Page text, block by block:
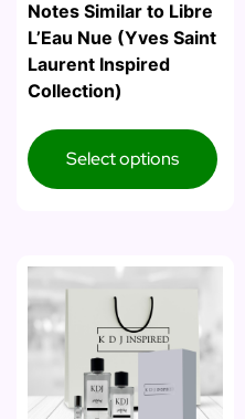
Notes Similar to Libre
L’Eau Nue (Yves Saint
Laurent Inspired
Collection)
Select options